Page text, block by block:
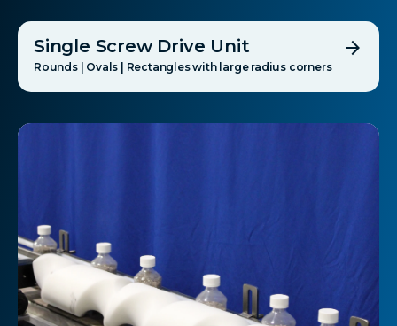
Single Screw Drive Unit arrow_forward
Rounds | Ovals | Rectangles with large radius corners